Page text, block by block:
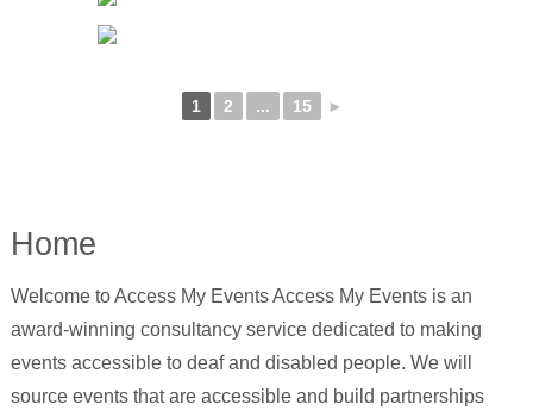
1 2 ... 15 ►
Home
Welcome to Access My Events Access My Events is an
award-winning consultancy service dedicated to making
events accessible to deaf and disabled people. We will
source events that are accessible and build partnerships